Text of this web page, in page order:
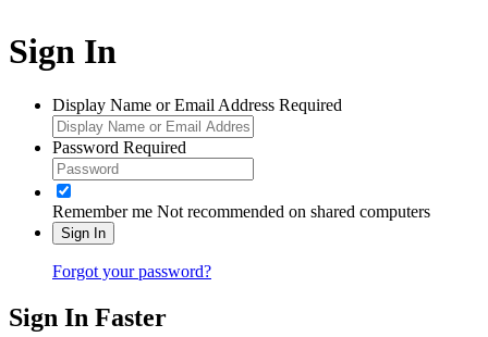
Sign In
Display Name or Email Address Required
Password Required
Remember me Not recommended on shared computers
Sign In
Forgot your password?
Sign In Faster